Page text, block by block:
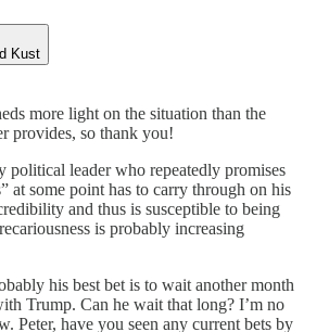
Kust
more light on the situation than the
provides, so thank you!
political leader who repeatedly promises
at some point has to carry through on his
and thus is susceptible to being
is probably increasing
his best bet is to wait another month
Trump. Can he wait that long? I’m no
Peter, have you seen any current bets by